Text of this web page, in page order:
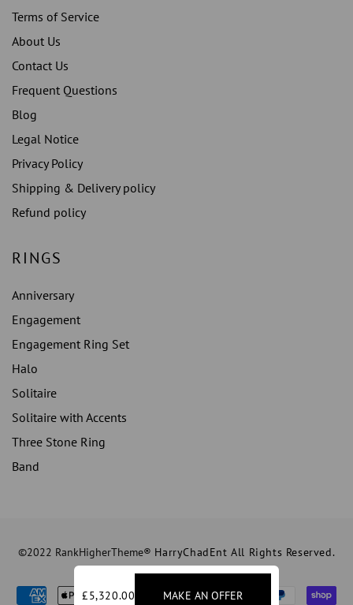
£5,320.00 MAKE AN OFFER
Terms of Service
About Us
Contact Us
Frequent Questions
Blog
Legal Notice
Privacy Policy
Shipping & Delivery policy
Refund policy
RINGS
Anniversary
Engagement
Engagement Ring Set
Halo
Solitaire
Solitaire with Accents
Three Stone Ring
Band
©2022 RankHigherTheme® HarryChadEnt All Rights Reserved.